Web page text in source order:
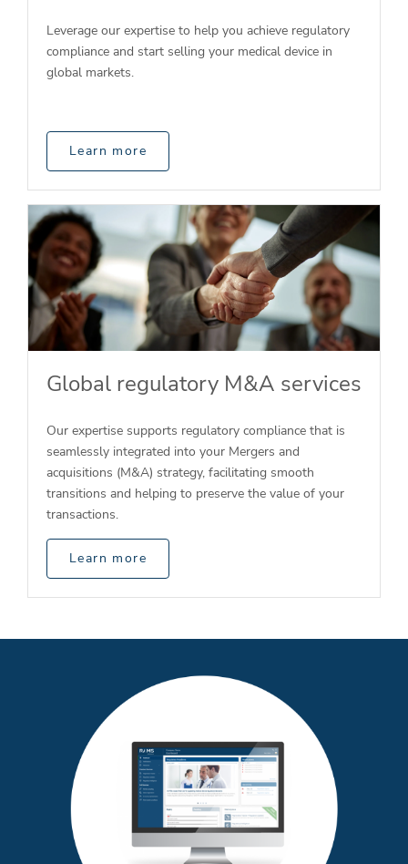
Leverage our expertise to help you achieve regulatory
compliance and start selling your medical device in
global markets.
Learn more
Global regulatory M&A services
Our expertise supports regulatory compliance that is
seamlessly integrated into your Mergers and
acquisitions (M&A) strategy, facilitating smooth
transitions and helping to preserve the value of your
transactions.
Learn more